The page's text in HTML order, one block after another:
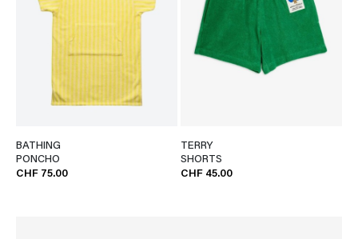
BATHING
PONCHO
CHF 75.00
TERRY
SHORTS
CHF 45.00